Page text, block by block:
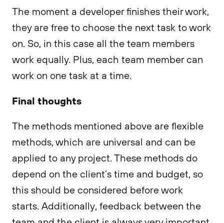
The moment a developer finishes their work,
they are free to choose the next task to work
on. So, in this case all the team members
work equally. Plus, each team member can
work on one task at a time.
Final thoughts
The methods mentioned above are flexible
methods, which are universal and can be
applied to any project. These methods do
depend on the client’s time and budget, so
this should be considered before work
starts. Additionally, feedback between the